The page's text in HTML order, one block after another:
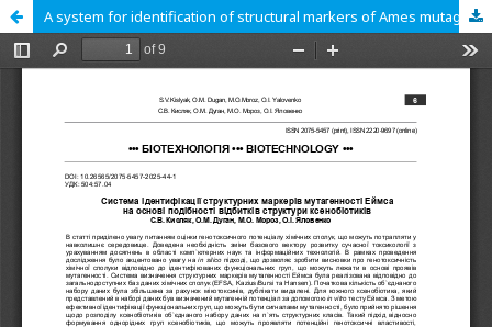
A system for identification of structural markers of Ames mutagenicity based on similarity of xenobiotic structure fingerprints